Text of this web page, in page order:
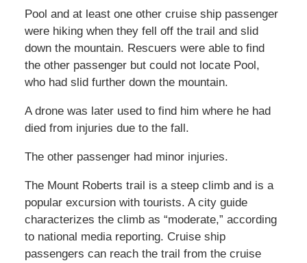
Pool and at least one other cruise ship passenger
were hiking when they fell off the trail and slid
down the mountain. Rescuers were able to find
the other passenger but could not locate Pool,
who had slid further down the mountain.
A drone was later used to find him where he had
died from injuries due to the fall.
The other passenger had minor injuries.
The Mount Roberts trail is a steep climb and is a
popular excursion with tourists. A city guide
characterizes the climb as “moderate,” according
to national media reporting. Cruise ship
passengers can reach the trail from the cruise